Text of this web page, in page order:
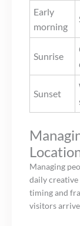
Early
morning
Sunrise
Sunset
Managing
daily creative
timing and
visitors